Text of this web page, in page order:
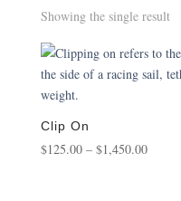
Showing the single result
Clip On
$125.00 – $1,450.00Price